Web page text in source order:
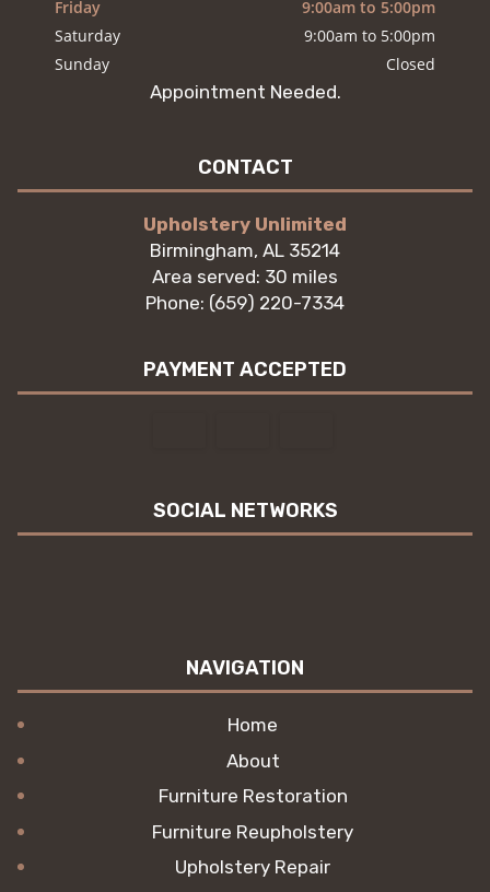
Friday
9:00am to 5:00pm
Saturday
9:00am to 5:00pm
Sunday
Closed
Appointment Needed.
CONTACT
Upholstery Unlimited
Birmingham, AL 35214
Area served: 30 miles
Phone: (659) 220-7334
PAYMENT ACCEPTED
SOCIAL NETWORKS
NAVIGATION
Home
About
Furniture Restoration
Furniture Reupholstery
Upholstery Repair